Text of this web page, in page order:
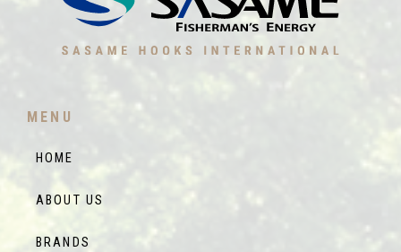
MENU
HOME
ABOUT US
BRANDS